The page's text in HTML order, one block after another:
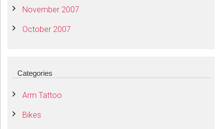
November 2007
October 2007
Categories
Arm Tattoo
Bikes